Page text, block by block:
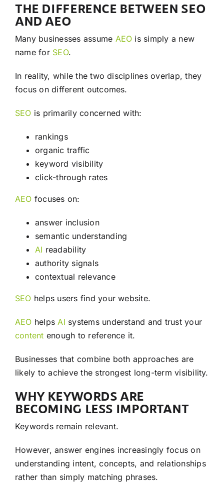
THE DIFFERENCE BETWEEN SEO
AND AEO
Many businesses assume AEO is simply a new
name for SEO.
In reality, while the two disciplines overlap, they
focus on different outcomes.
SEO is primarily concerned with:
rankings
organic traffic
keyword visibility
click-through rates
AEO focuses on:
answer inclusion
semantic understanding
AI readability
authority signals
contextual relevance
SEO helps users find your website.
AEO helpsAI systems understand and trust your
content enough to reference it.
Businesses that combine both approaches are
likely to achieve the strongest long-term visibility.
WHY KEYWORDS ARE
BECOMING LESS IMPORTANT
Keywords remain relevant.
However, answer engines increasingly focus on
understanding intent, concepts, and relationships
rather than simply matching phrases.